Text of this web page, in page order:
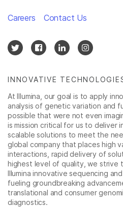
INNOVATIVE
At Illumina, our goal is to apply
analysis of genetic variation and
possible that were not even
is mission critical for us to deliver
scalable solutions to meet the
global company that places high
interactions, rapid delivery of
highest level of quality, we strive
Illumina innovative sequencing
fueling groundbreaking
translational and consumer
diagnostics.
Careers Contact Us